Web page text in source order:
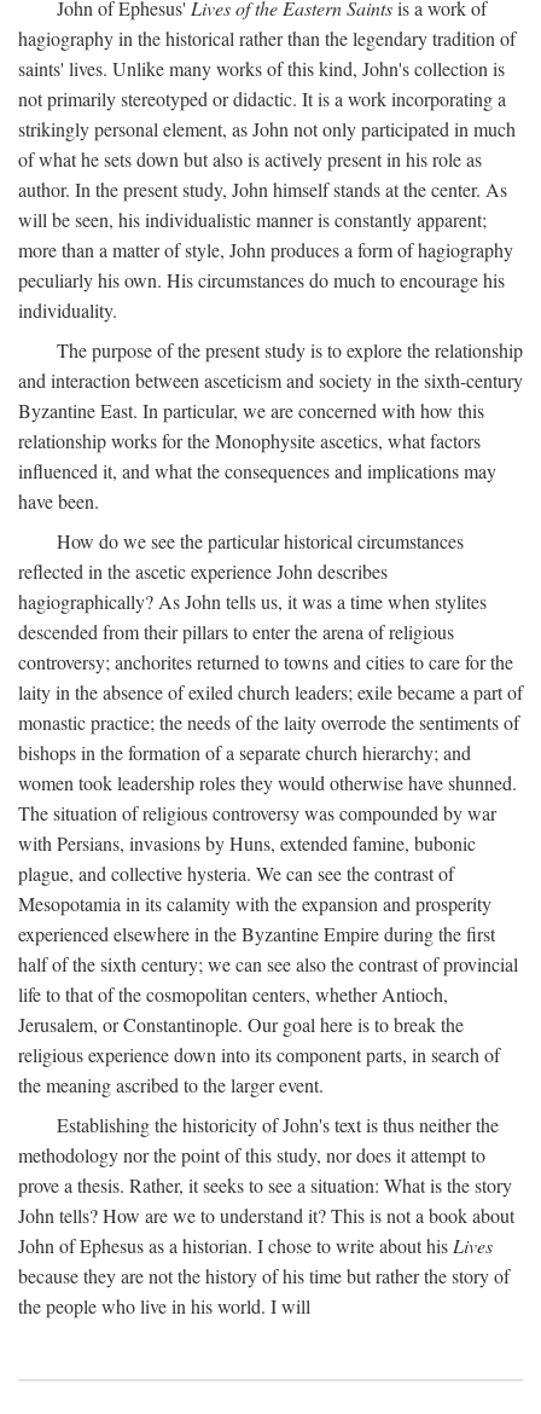
John of Ephesus' Lives of the Eastern Saintsis a work of
hagiography in the historical rather than the legendary tradition of
saints' lives. Unlike many works of this kind, John's collection is
not primarily stereotyped or didactic. It is a work incorporating a
strikingly personal element, as John not only participated in much
of what he sets down but also is actively present in his role as
author. In the present study, John himself stands at the center. As
will be seen, his individualistic manner is constantly apparent;
more than a matter of style, John produces a form of hagiography
peculiarly his own. His circumstances do much to encourage his
individuality.
The purpose of the present study is to explore the relationship
and interaction between asceticism and society in the sixth-century
Byzantine East. In particular, we are concerned with how this
relationship works for the Monophysite ascetics, what factors
influenced it, and what the consequences and implications may
have been.
How do we see the particular historical circumstances
reflected in the ascetic experience John describes
hagiographically? As John tells us, it was a time when stylites
descended from their pillars to enter the arena of religious
controversy; anchorites returned to towns and cities to care for the
laity in the absence of exiled church leaders; exile became a part of
monastic practice; the needs of the laity overrode the sentiments of
bishops in the formation of a separate church hierarchy; and
women took leadership roles they would otherwise have shunned.
The situation of religious controversy was compounded by war
with Persians, invasions by Huns, extended famine, bubonic
plague, and collective hysteria. We can see the contrast of
Mesopotamia in its calamity with the expansion and prosperity
experienced elsewhere in the Byzantine Empire during the first
half of the sixth century; we can see also the contrast of provincial
life to that of the cosmopolitan centers, whether Antioch,
Jerusalem, or Constantinople. Our goal here is to break the
religious experience down into its component parts, in search of
the meaning ascribed to the larger event.
Establishing the historicity of John's text is thus neither the
methodology nor the point of this study, nor does it attempt to
prove a thesis. Rather, it seeks to see a situation: What is the story
John tells? How are we to understand it? This is not a book about
John of Ephesus as a historian. I chose to write about his Lives
because they are not the history of his time but rather the story of
the people who live in his world. I will